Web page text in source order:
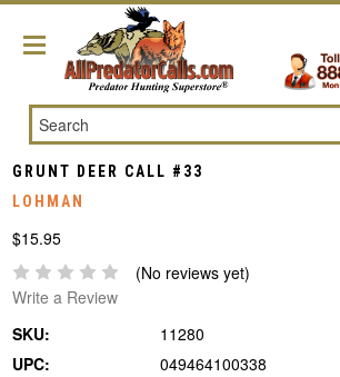
Search
GRUNT DEER CALL #33
LOHMAN
$15.95
(No reviews yet)
Write a Review
SKU:
11280
UPC:
049464100338